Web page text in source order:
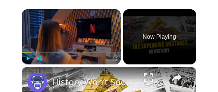
×
Play Unmute Fullscreen
Now Playing
×
History Won’t Soon Forget These Expensive Mistakes | 12am News